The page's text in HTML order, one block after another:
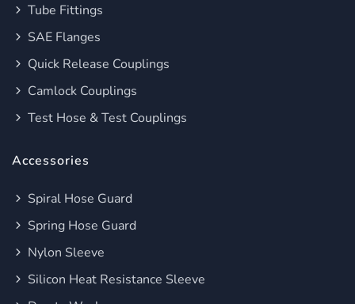
Tube Fittings
SAE Flanges
Quick Release Couplings
Camlock Couplings
Test Hose & Test Couplings
Accessories
Spiral Hose Guard
Spring Hose Guard
Nylon Sleeve
Silicon Heat Resistance Sleeve